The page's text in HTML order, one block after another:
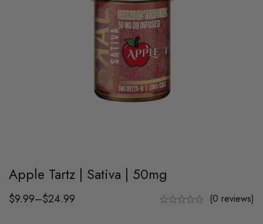
Apple Tartz | Sativa | 50mg
$9.99–$24.99 (0 reviews)